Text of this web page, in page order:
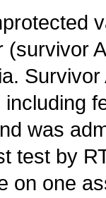
(survivor
was
test by
on one